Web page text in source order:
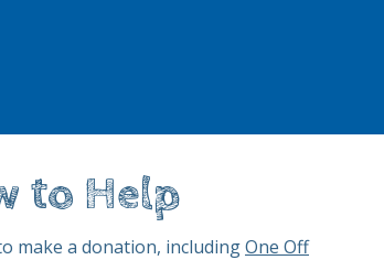
to Help
make a donation, includingOne Off